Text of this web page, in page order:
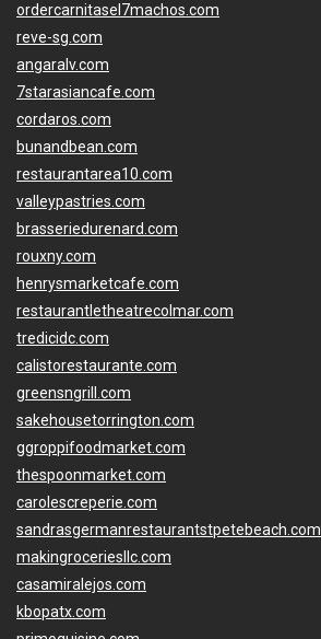
ordercarnitasel7machos.com
reve-sg.com
angaralv.com
7starasiancafe.com
cordaros.com
bunandbean.com
restaurantarea10.com
valleypastries.com
brasseriedurenard.com
rouxny.com
henrysmarketcafe.com
restaurantletheatrecolmar.com
tredicidc.com
calistorestaurante.com
greensngrill.com
sakehousetorrington.com
ggroppifoodmarket.com
thespoonmarket.com
carolescreperie.com
sandrasgermanrestaurantstpetebeach.com
makingroceriesllc.com
casamiralejos.com
kbopatx.com